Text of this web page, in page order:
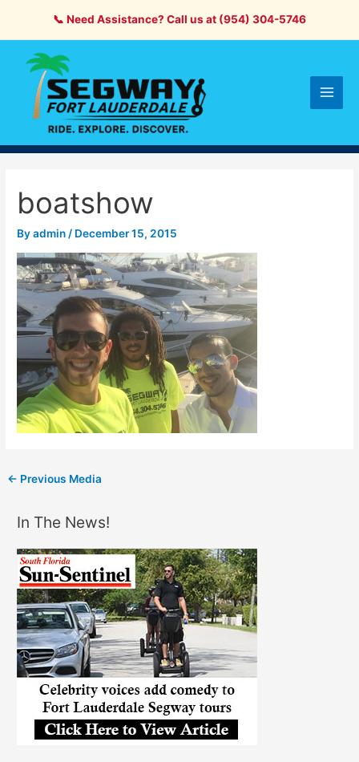
📞 Need Assistance? Call us at (954) 304-5746
boatshow
Byadmin/ December 15, 2015
← Previous Media
In The News!